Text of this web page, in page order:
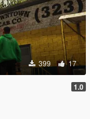
399 17
1.0